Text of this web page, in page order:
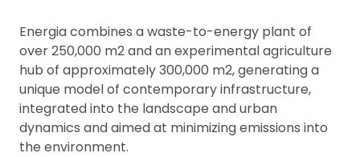
Energia combines a waste-to-energy plant of
over 250,000 m2 and an experimental agriculture
hub of approximately 300,000 m2, generating a
unique model of contemporary infrastructure,
integrated into the landscape and urban
dynamics and aimed at minimizing emissions into
the environment.